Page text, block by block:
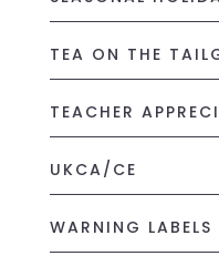
TEA ON THE
TEACHER
UKCA/CE
WARNING LABELS